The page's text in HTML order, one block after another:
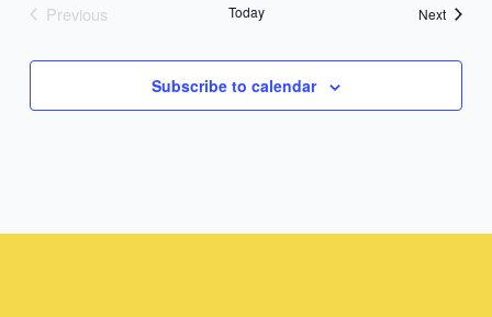
Previous
Today NextEvents
Subscribe to calendar